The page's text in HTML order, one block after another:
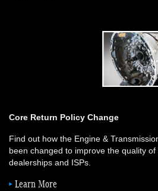
Core Return Policy Change
Find out how the Engine &
been changed to improve the quality
dealerships and ISPs.
Learn More